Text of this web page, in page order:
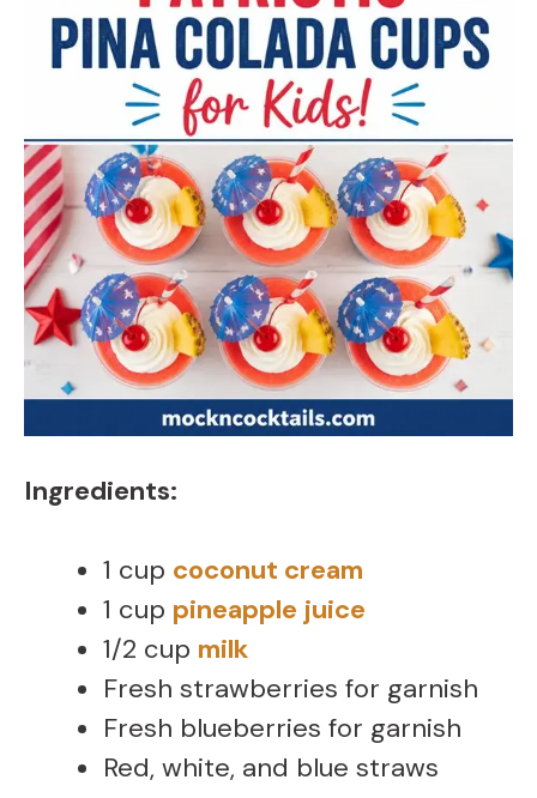
Ingredients:
1 cup coconut cream
1 cup pineapple juice
1/2 cup milk
Fresh strawberries for garnish
Fresh blueberries for garnish
Red, white, and blue straws